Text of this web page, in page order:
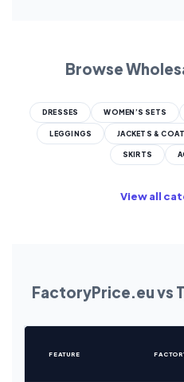
Browse
DRESSES WOMEN’S SETS
LEGGINGS JACKETS &
SKIRTS
View all
FactoryPrice.eu vs
FEATURE